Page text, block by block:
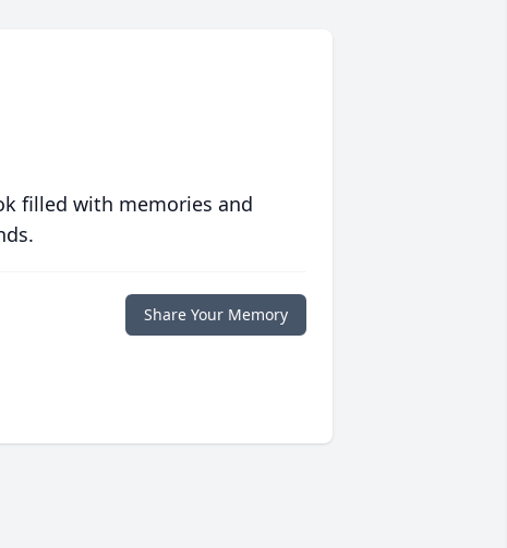
filled with memories and
Share Your Memory